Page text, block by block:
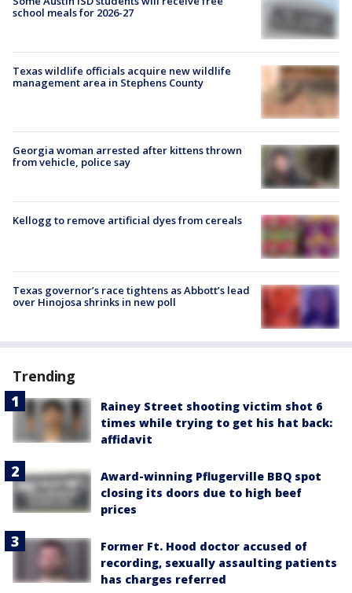
school meals for 2026-27
Texas wildlife officials acquire new wildlife
management area in Stephens County
Georgia woman arrested after kittens thrown
from vehicle, police say
Kellogg to remove artificial dyes from cereals
Texas governor’s race tightens as Abbott’s lead
over Hinojosa shrinks in new poll
Trending
Rainey Street shooting victim shot 6
times while trying to get his hat back:
affidavit
Award-winning Pflugerville BBQ spot
closing its doors due to high beef
prices
Former Ft. Hood doctor accused of
recording, sexually assaulting patients
has charges referred